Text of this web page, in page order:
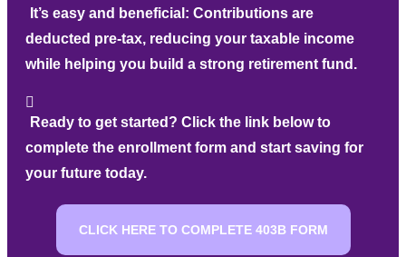
It’s easy and beneficial: Contributions are
deducted pre-tax, reducing your taxable income
while helping you build a strong retirement fund.
Ready to get started? Click the link below to
complete the enrollment form and start saving for
your future today.
CLICK HERE TO COMPLETE 403B FORM